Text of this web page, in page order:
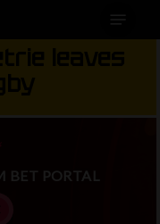
leaves
BET PORTAL